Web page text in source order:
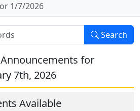
1/7/2026
Search
for
7th, 2026
Available